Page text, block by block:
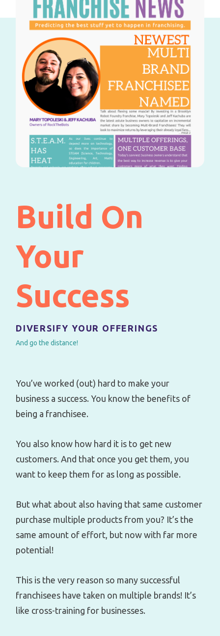
Build On
Your
Success
DIVERSIFY YOUR OFFERINGS
And go the distance!
You’ve worked (out) hard to make your
business a success. You know the benefits of
being a franchisee.
You also know how hard it is to get new
customers. And that once you get them, you
want to keep them for as long as possible.
But what about also having that same customer
purchase multiple products from you? It’s the
same amount of effort, but now with far more
potential!
This is the very reason so many successful
franchisees have taken on multiple brands! It’s
like cross-training for businesses.